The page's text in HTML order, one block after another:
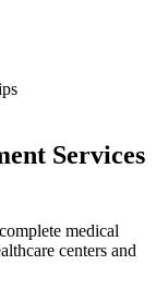
Services
medical
centers and